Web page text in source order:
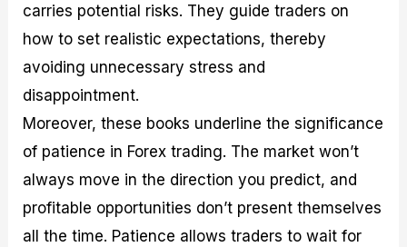
carries potential risks. They guide traders on
how to set realistic expectations, thereby
avoiding unnecessary stress and
disappointment.
Moreover, these books underline the significance
of patience in Forex trading. The market won’t
always move in the direction you predict, and
profitable opportunities don’t present themselves
all the time. Patience allows traders to wait for